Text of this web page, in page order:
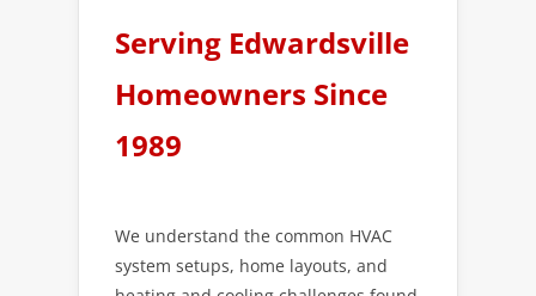
Serving Edwardsville
Homeowners Since
1989
We understand the common HVAC
system setups, home layouts, and